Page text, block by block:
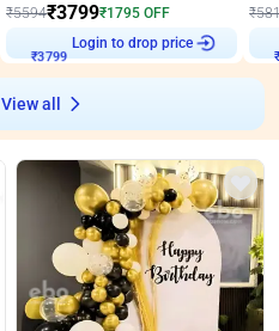
₹5594₹3799₹1795 OFF
₹3799
Login to drop price
₹
View all